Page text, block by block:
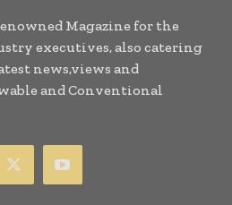
Magazine for the
executives, also catering
news,views and
and Conventional